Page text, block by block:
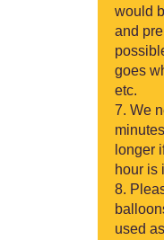
would
and
goes
etc.
We
longer
hour is
used